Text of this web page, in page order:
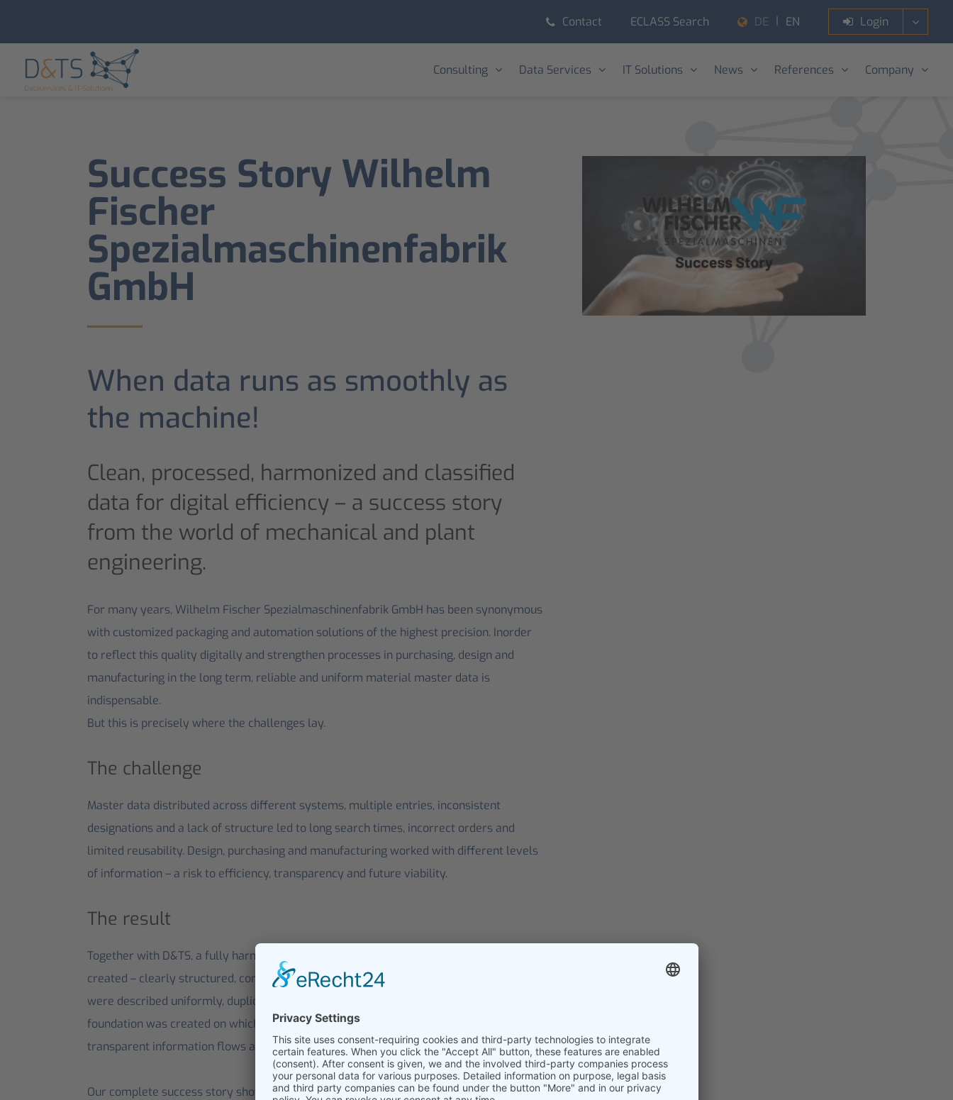
Contact ECLASS Search DE EN Login
Consulting Data Services IT Solutions News References Company
Success Story Wilhelm
Fischer
Spezialmaschinenfabrik
GmbH
When data runs as smoothly as
the machine!
Clean, processed, harmonized and classified
data for digital efficiency – a success story
from the world of mechanical and plant
engineering.
For many years, Wilhelm Fischer Spezialmaschinenfabrik GmbH has been synonymous
with customized packaging and automation solutions of the highest precision. Inorder
to reflect this quality digitally and strengthen processes in purchasing, design and
manufacturing in the long term, reliable and uniform material master data is
indispensable.
But this is precisely where the challenges lay.
The challenge
Master data distributed across different systems, multiple entries, inconsistent
designations and a lack of structure led to long search times, incorrect orders and
limited reusability. Design, purchasing and manufacturing worked with different levels
of information – a risk to efficiency, transparency and future viability.
The result
Together with D&TS, a fully harmonized, classified and search-friendly database was
created – clearly structured, consistent and ready for the digital future. All materials
were described uniformly, duplicates were consistently eliminated and a stable
foundation was created on which automated processes, efficient material creation and
transparent information flows are possible.
Our complete success story shows how this result was achieved and which steps had